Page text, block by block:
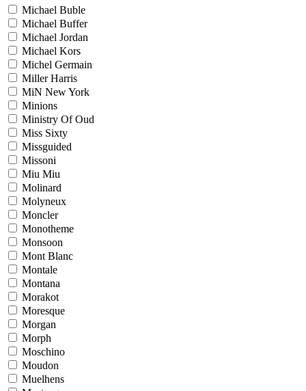
Michael Buble
Michael Buffer
Michael Jordan
Michael Kors
Michel Germain
Miller Harris
MiN New York
Minions
Ministry Of Oud
Miss Sixty
Missguided
Missoni
Miu Miu
Molinard
Molyneux
Moncler
Monotheme
Monsoon
Mont Blanc
Montale
Montana
Morakot
Moresque
Morgan
Morph
Moschino
Moudon
Muelhens